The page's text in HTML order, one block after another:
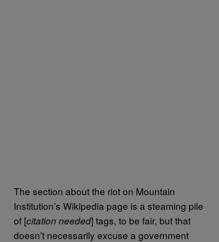
The section about the riot on Mountain
Institution’s Wikipedia page is a steaming pile
of [citation needed] tags, to be fair, but that
doesn’t necessarily excuse a government